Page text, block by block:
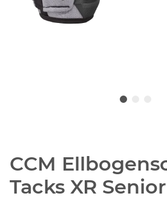
CCM
Tacks XR Senior